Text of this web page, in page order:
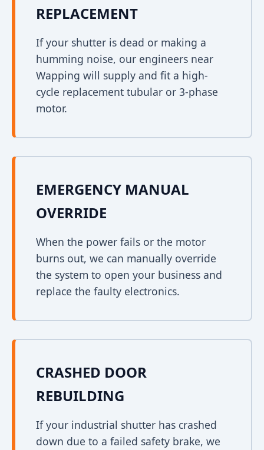
REPLACEMENT
If your shutter is dead or making a
humming noise, our engineers near
Wapping will supply and fit a high-
cycle replacement tubular or 3-phase
motor.
EMERGENCY MANUAL
OVERRIDE
When the power fails or the motor
burns out, we can manually override
the system to open your business and
replace the faulty electronics.
CRASHED DOOR
REBUILDING
If your industrial shutter has crashed
down due to a failed safety brake, we